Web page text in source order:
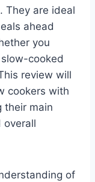
They are ideal
ahead
you
cooked
review will
cookers with
their main
overall
of